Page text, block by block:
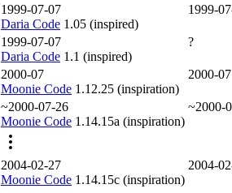
1999-07-07
Daria Code 1.05 (inspired)
1999-
1999-07-07
Daria Code 1.1 (inspired)
?
2000-07
Moonie Code 1.12.25 (inspiration)
2000-07
~2000-07-26
Moonie Code 1.14.15a (inspiration)
~2000-
2004-02-27
Moonie Code 1.14.15c (inspiration)
2004-